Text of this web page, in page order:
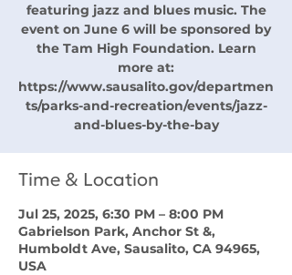
featuring jazz and blues music. The
event on June 6 will be sponsored by
the Tam High Foundation. Learn
more at:
https://www.sausalito.gov/departmen
ts/parks-and-recreation/events/jazz-
and-blues-by-the-bay
Time & Location
Jul 25, 2025, 6:30 PM – 8:00 PM
Gabrielson Park, Anchor St &,
Humboldt Ave, Sausalito, CA 94965,
USA